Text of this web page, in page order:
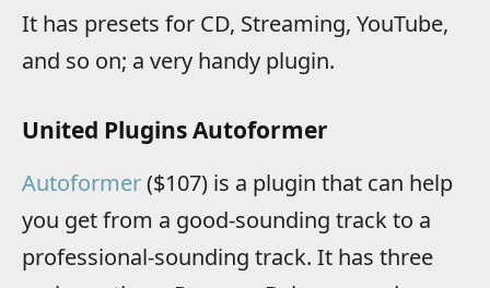
It has presets for CD, Streaming, YouTube,
and so on; a very handy plugin.
United Plugins Autoformer
Autoformer($107) is a plugin that can help
you get from a good-sounding track to a
professional-sounding track. It has three